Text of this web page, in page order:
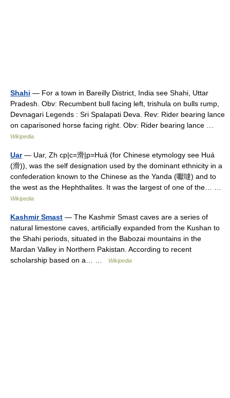
Shahi — For a town in Bareilly District, India see Shahi, Uttar
Pradesh. Obv: Recumbent bull facing left, trishula on bulls rump,
Devnagari Legends : Sri Spalapati Deva. Rev: Rider bearing lance
on caparisoned horse facing right. Obv: Rider bearing lance …
Wikipedia
Uar— Uar, Zh cp|c=滑|p=Huá (for Chinese etymology see Huá
(滑)), was the self designation used by the dominant ethnicity in a
confederation known to the Chinese as the Yanda (嚈噠) and to
the west as the Hephthalites. It was the largest of one of the… …
Wikipedia
Kashmir Smast — The Kashmir Smast caves are a series of
natural limestone caves, artificially expanded from the Kushan to
the Shahi periods, situated in the Babozai mountains in the
Mardan Valley in Northern Pakistan. According to recent
scholarship based on a… …
Wikipedia